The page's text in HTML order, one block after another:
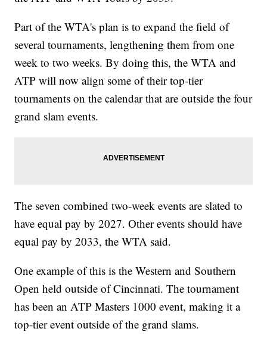
Part of the WTA's plan is to expand the field of
several tournaments, lengthening them from one
week to two weeks. By doing this, the WTA and
ATP will now align some of their top-tier
tournaments on the calendar that are outside the four
grand slam events.
The seven combined two-week events are slated to
have equal pay by 2027. Other events should have
equal pay by 2033, the WTA said.
One example of this is the Western and Southern
Open held outside of Cincinnati. The tournament
has been an ATP Masters 1000 event, making it a
top-tier event outside of the grand slams.